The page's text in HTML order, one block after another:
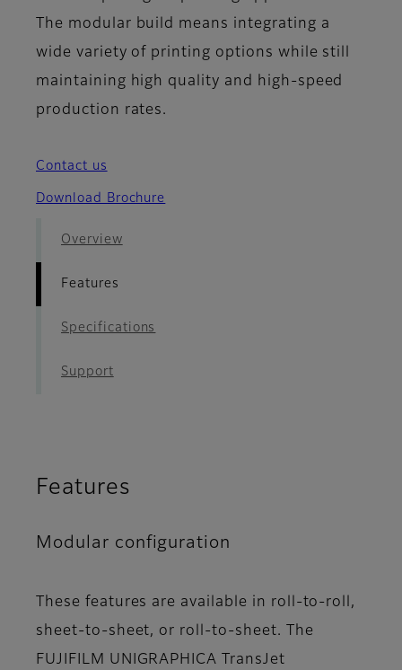
The modular build means integrating a
wide variety of printing options while still
maintaining high quality and high-speed
production rates.
Contact us
Download Brochure
Overview
Features
Specifications
Support
Features
Modular configuration
These features are available in roll-to-roll,
sheet-to-sheet, or roll-to-sheet. The
FUJIFILM UNIGRAPHICA TransJet